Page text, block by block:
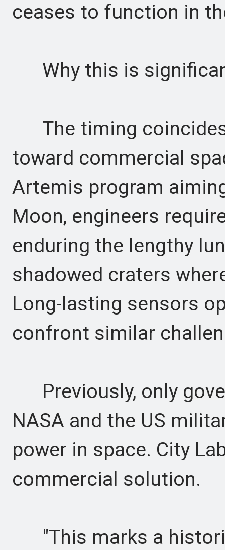
ceases to function in
Why this is
The timing
toward commercial
Artemis program
Moon, engineers
enduring the lengthy
shadowed craters
Long-lasting sensors
confront similar
Previously, only
NASA and the US
power in space. City
commercial solution.
"This marks a